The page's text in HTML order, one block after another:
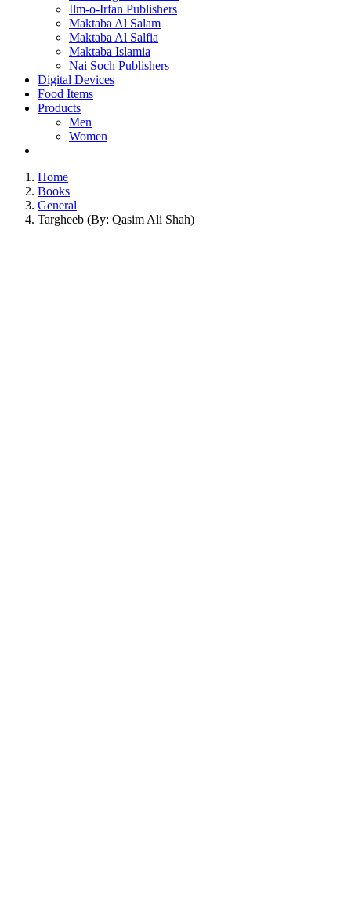
Ilm-o-Irfan Publishers
Maktaba Al Salam
Maktaba Al Salfia
Maktaba Islamia
Nai Soch Publishers
Digital Devices
Food Items
Products
Men
Women
Home
Books
General
Targheeb (By: Qasim Ali Shah)